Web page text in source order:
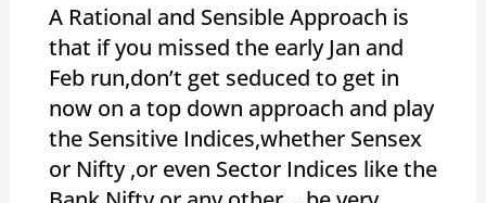
A Rational and Sensible Approach is
that if you missed the early Jan and
Feb run,don’t get seduced to get in
now on a top down approach and play
the Sensitive Indices,whether Sensex
or Nifty ,or even Sector Indices like the